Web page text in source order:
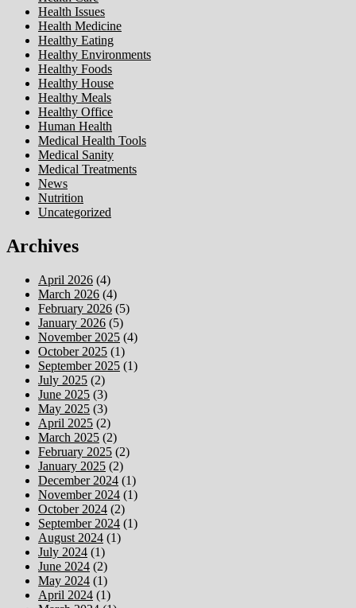
Health Issues
Health Medicine
Healthy Eating
Healthy Environments
Healthy Foods
Healthy House
Healthy Meals
Healthy Office
Human Health
Medical Health Tools
Medical Sanity
Medical Treatments
News
Nutrition
Uncategorized
Archives
April 2026 (4)
March 2026 (4)
February 2026 (5)
January 2026 (5)
November 2025 (4)
October 2025 (1)
September 2025 (1)
July 2025 (2)
June 2025 (3)
May 2025 (3)
April 2025 (2)
March 2025 (2)
February 2025 (2)
January 2025 (2)
December 2024 (1)
November 2024 (1)
October 2024 (2)
September 2024 (1)
August 2024 (1)
July 2024 (1)
June 2024 (2)
May 2024 (1)
April 2024 (1)